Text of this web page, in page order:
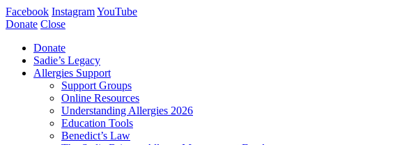
Facebook InstagramYouTube
Donate Close
Donate
Sadie’s Legacy
Allergies Support
Support Groups
Online Resources
Understanding Allergies 2026
Education Tools
Benedict’s Law